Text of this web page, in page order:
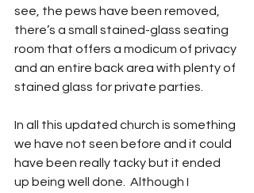
see, the pews have been removed,
there’s a small stained-glass seating
room that offers a modicum of privacy
and an entire back area with plenty of
stained glass for private parties.
In all this updated church is something
we have not seen before and it could
have been really tacky but it ended
up being well done.  Although I